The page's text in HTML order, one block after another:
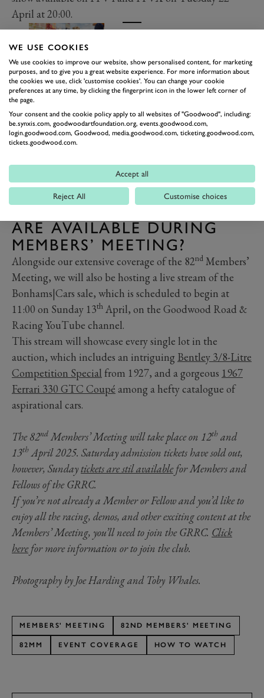
April at 20:00.
WHAT OTHER STREAMS
ARE AVAILABLE DURING
MEMBERS’ MEETING?
Alongside our extensive coverage of the 82nd Members’
Meeting, we will also be hosting a live stream of the
Bonhams|Cars sale, which is scheduled to begin at
11:00 on Sunday 13th April, on the Goodwood Road &
Racing YouTube channel.
This stream will showcase every single lot in the
auction, which includes an intriguing Bentley 3/8-Litre
Competition Special from 1927, and a gorgeous 1967
Ferrari 330 GTC Coupé among a hefty catalogue of
aspirational cars.
The 82ndMembers’ Meeting will take place on 12th and
13thApril 2025. Saturday admission tickets have sold out,
however, Sundaytickets are stil available for Members and
Fellows of the GRRC.
If you’re not already a Member or Fellow and you’d like to
enjoy all the racing, demos, and other exciting content at the
Members’ Meeting, you’ll need to join the GRRC. Click
here for more information or to join the club.
Photography by Joe Harding and Toby Whales.
MEMBERS' MEETING 82ND MEMBERS' MEETING
82MM EVENT COVERAGE HOW TO WATCH
WE USE COOKIES
We use cookies to improve our website, show personalised content, for marketing
purposes, and to give you a great website experience. For more information about
the cookies we use, click 'customise cookies'. You can change your cookie
preferences at any time, by clicking the fingerprint icon in the lower left corner of
the page.
Your consent and the cookie policy apply to all websites of "Goodwood", including:
be.synxis.com, goodwoodartfoundation.org, events.goodwood.com,
login.goodwood.com, Goodwood, media.goodwood.com, ticketing.goodwood.com,
tickets.goodwood.com.
Accept all
Reject All Customise choices